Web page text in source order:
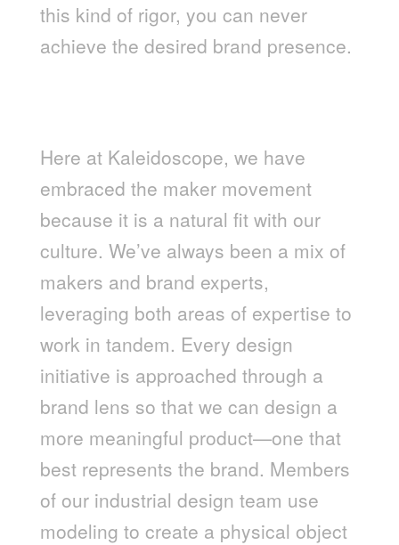
this kind of rigor, you can never
achieve the desired brand presence.
Here at Kaleidoscope, we have
embraced the maker movement
because it is a natural fit with our
culture. We’ve always been a mix of
makers and brand experts,
leveraging both areas of expertise to
work in tandem. Every design
initiative is approached through a
brand lens so that we can design a
more meaningful product—one that
best represents the brand. Members
of our industrial design team use
modeling to create a physical object